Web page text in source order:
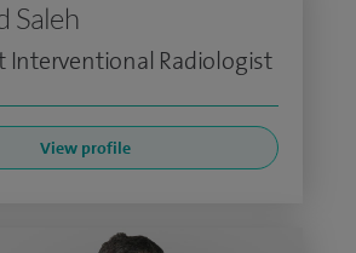
Saleh
Interventional Radiologist
View profile